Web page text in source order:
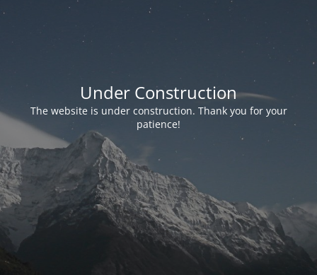
Under Construction
The website is under construction. Thank you for your
patience!